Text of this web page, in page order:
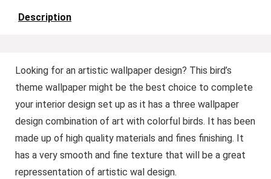
Description
Looking for an artistic wallpaper design? This bird’s
theme wallpaper might be the best choice to complete
your interior design set up as it has a three wallpaper
design combination of art with colorful birds. It has been
made up of high quality materials and fines finishing. It
has a very smooth and fine texture that will be a great
repressentation of artistic wal design.